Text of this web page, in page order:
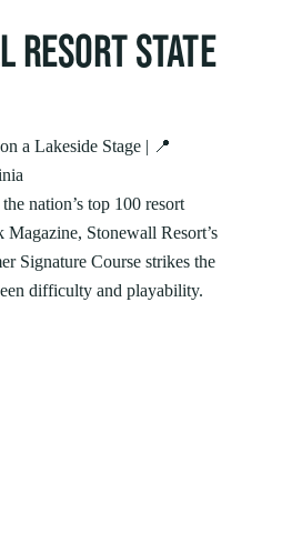
RESORT STATE
a Lakeside Stage | 📍
nation’s top 100 resort
Stonewall Resort’s
Signature Course strikes the
difficulty and playability.